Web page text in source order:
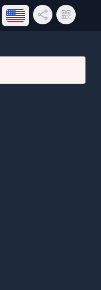
Open language menu
Share LinkQR Code